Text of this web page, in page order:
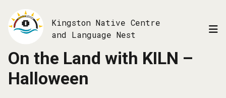
main
Kingston Native Centre
and Language Nest
On the Land with KILN –
Halloween